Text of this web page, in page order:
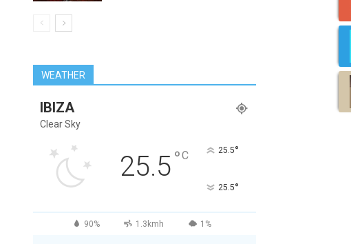
WEATHER
IBIZA
Clear Sky
25.5°C 25.5°
25.5°
90% 1.3kmh 1%